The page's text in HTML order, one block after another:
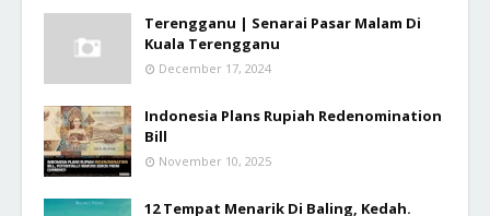
Terengganu | Senarai Pasar Malam Di
Kuala Terengganu
December 17, 2024
Indonesia Plans Rupiah Redenomination
Bill
November 10, 2025
12 Tempat Menarik Di Baling, Kedah.